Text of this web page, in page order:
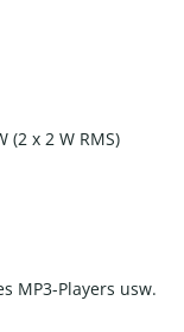
(2 x 2 W RMS)
MP3-Players usw.